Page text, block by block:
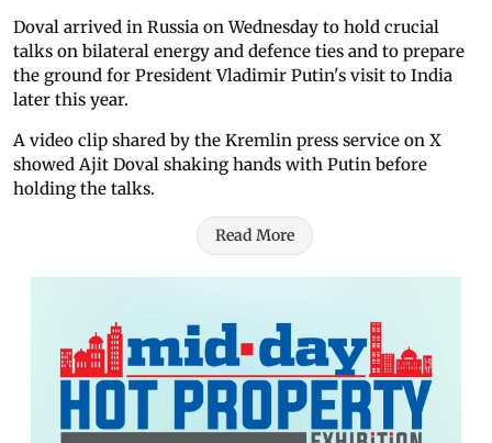
Doval arrived in Russia on Wednesday to hold crucial
talks on bilateral energy and defence ties and to prepare
the ground for President Vladimir Putin's visit to India
later this year.
A video clip shared by the Kremlin press service on X
showed Ajit Doval shaking hands with Putin before
holding the talks.
Read More